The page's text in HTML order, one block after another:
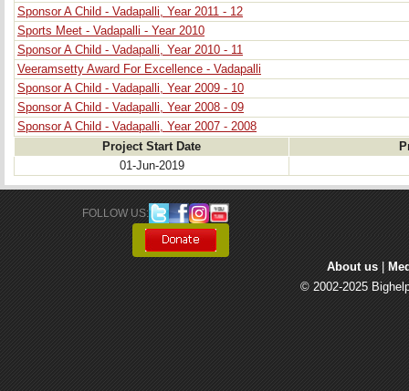
Sponsor A Child - Vadapalli, Year 2011 - 12
Sports Meet - Vadapalli - Year 2010
Sponsor A Child - Vadapalli, Year 2010 - 11
Veeramsetty Award For Excellence - Vadapalli
Sponsor A Child - Vadapalli, Year 2009 - 10
Sponsor A Child - Vadapalli, Year 2008 - 09
Sponsor A Child - Vadapalli, Year 2007 - 2008
Project Start Date
01-Jun-2019
FOLLOW US:
About us
© 2002-2025